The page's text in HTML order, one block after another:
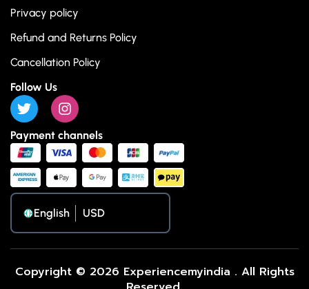
Privacy policy
Refund and Returns Policy
Cancellation Policy
Follow Us
Payment channels
English
Copyright © 2026 Experiencemyindia . All Rights